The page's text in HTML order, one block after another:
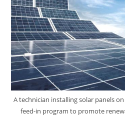
A technician installing solar panels
feed-in program to promote